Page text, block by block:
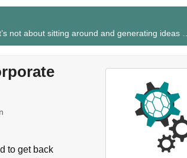
not about sitting around and generating ideas …
to get back